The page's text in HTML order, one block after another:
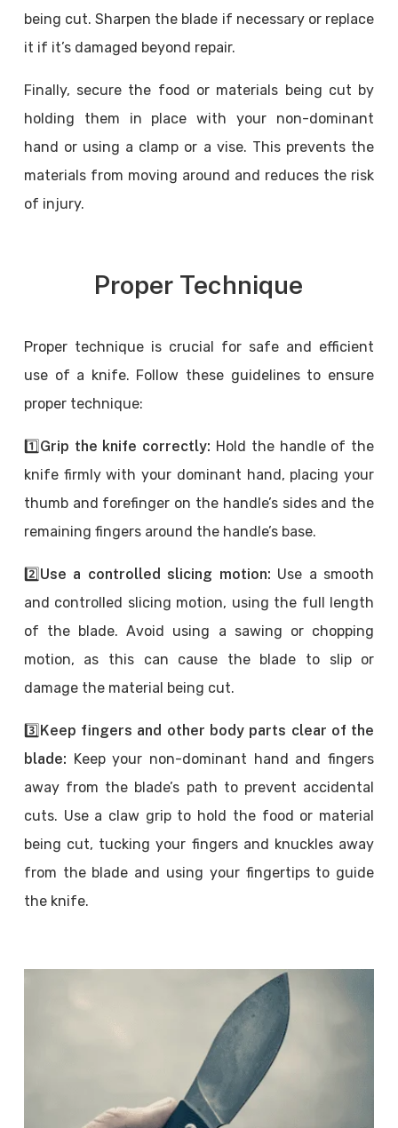
being cut. Sharpen the blade if necessary or replace
it if it’s damaged beyond repair.
Finally, secure the food or materials being cut by
holding them in place with your non-dominant
hand or using a clamp or a vise. This prevents the
materials from moving around and reduces the risk
of injury.
Proper Technique
Proper technique is crucial for safe and efficient
use of a knife. Follow these guidelines to ensure
proper technique:
1️⃣ Grip the knife correctly: Hold the handle of the
knife firmly with your dominant hand, placing your
thumb and forefinger on the handle’s sides and the
remaining fingers around the handle’s base.
2️⃣ Use a controlled slicing motion: Use a smooth
and controlled slicing motion, using the full length
of the blade. Avoid using a sawing or chopping
motion, as this can cause the blade to slip or
damage the material being cut.
3️⃣ Keep fingers and other body parts clear of the
blade: Keep your non-dominant hand and fingers
away from the blade’s path to prevent accidental
cuts. Use a claw grip to hold the food or material
being cut, tucking your fingers and knuckles away
from the blade and using your fingertips to guide
the knife.